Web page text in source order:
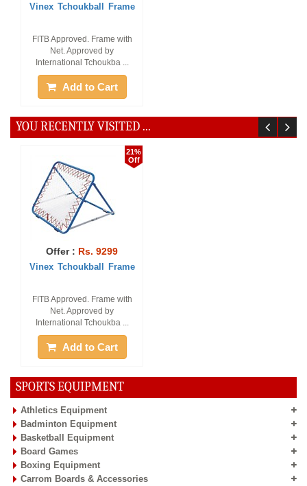
SPORTS EQUIPMENT
Athletics Equipment
Badminton Equipment
Basketball Equipment
Board Games
Boxing Equipment
Carrom Boards & Accessories
Vinex Tchoukball Frame
FITB Approved. Frame with
Net. Approved by
International Tchoukba ...
Add to Cart
YOU RECENTLY VISITED ...
21%
Off
Offer : Rs. 9299
Vinex Tchoukball Frame
FITB Approved. Frame with
Net. Approved by
International Tchoukba ...
Add to Cart